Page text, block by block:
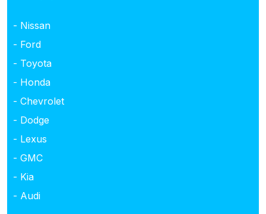
- Nissan
- Ford
- Toyota
- Honda
- Chevrolet
- Dodge
- Lexus
- GMC
- Kia
- Audi